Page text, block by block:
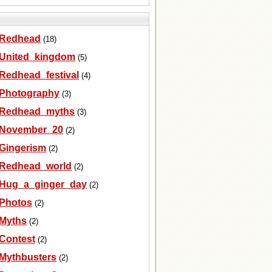
(18)
(5)
(4)
(3)
(3)
(2)
(2)
(2)
(2)
(2)
(2)
(2)
(2)